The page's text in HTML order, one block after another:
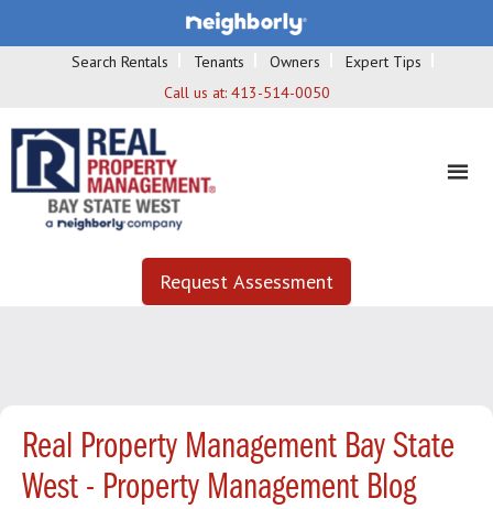
Search Rentals Tenants Owners
Expert Tips
Call us at: 413-514-0050
Request Assessment
Real Property Management Bay State
West - Property Management Blog